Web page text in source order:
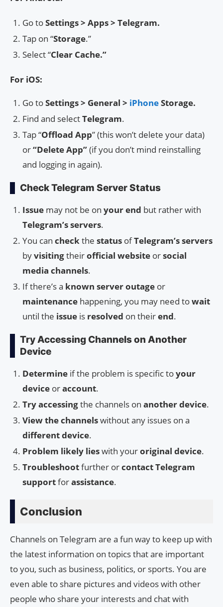
Go toSettings > Apps > Telegram.
Tap on “Storage.”
Select “Clear Cache.”
For iOS:
Go toSettings > General > iPhoneStorage.
Find and selectTelegram.
Tap “Offload App” (this won’t delete your data)
or“Delete App”(if you don’t mind reinstalling
and logging in again).
Check Telegram Server Status
Issue may not be on your end but rather with
Telegram’s servers.
You can checkthe status ofTelegram’s servers
byvisitingtheirofficial website orsocial
media channels.
If there’s a known server outage or
maintenance happening, you may need towait
until the issue is resolved on theirend.
Try Accessing Channels on Another
Device
Determine if the problem is specific toyour
device oraccount.
Try accessingthe channels on another device.
View the channelswithout any issues on a
different device.
Problem likely lieswith youroriginal device.
Troubleshootfurther orcontact Telegram
supportforassistance.
Conclusion
Channels on Telegram are a fun way to keep up with
the latest information on topics that are important
to you, such as business, politics, or sports. You are
even able to share pictures and videos with other
people who share your interests and chat with